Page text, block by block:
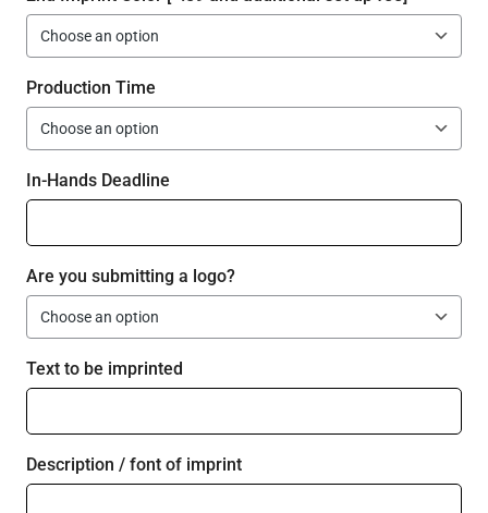
Production Time
In-Hands Deadline
Are you submitting a logo?
Text to be imprinted
Description / font of imprint